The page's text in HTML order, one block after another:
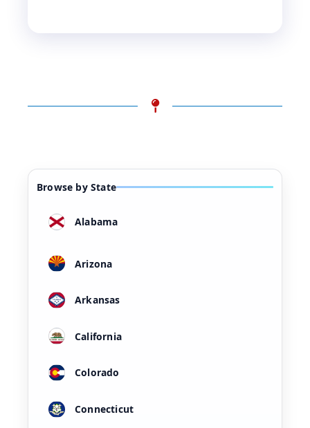
Browse by State
Alabama
Arizona
Arkansas
California
Colorado
Connecticut